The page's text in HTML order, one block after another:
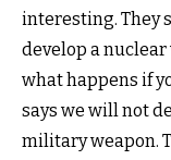
interesting. They
develop a nuclear
what happens if
says we will not
military weapon.